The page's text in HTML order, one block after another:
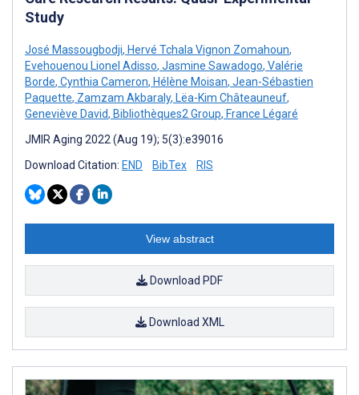
Study
José Massougbodji, Hervé Tchala Vignon Zomahoun,
Evehouenou Lionel Adisso, Jasmine Sawadogo, Valérie
Borde, Cynthia Cameron, Hélène Moisan, Jean-Sébastien
Paquette, Zamzam Akbaraly, Lëa-Kim Châteauneuf,
Geneviève David, Bibliothèques2 Group, France Légaré
JMIR Aging 2022 (Aug 19); 5(3):e39016
Download Citation: END BibTex RIS
View abstract
Download PDF
Download XML